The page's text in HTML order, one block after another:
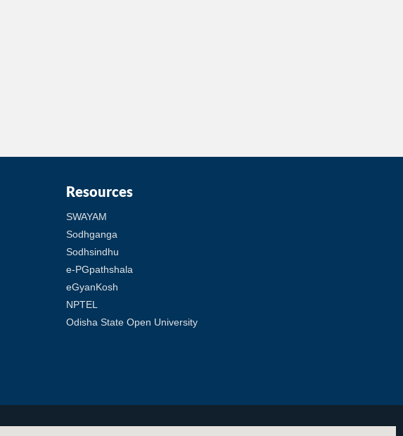
Resources
SWAYAM
Sodhganga
Sodhsindhu
e-PGpathshala
eGyanKosh
NPTEL
Odisha State Open University